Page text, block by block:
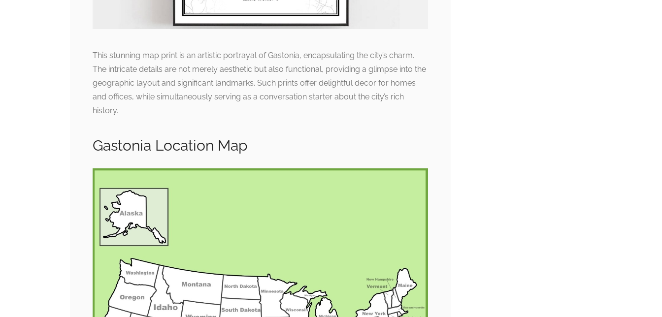
This stunning map print is an artistic portrayal of Gastonia, encapsulating the city’s charm.
The intricate details are not merely aesthetic but also functional, providing a glimpse into the
geographic layout and significant landmarks. Such prints offer delightful decor for homes
and offices, while simultaneously serving as a conversation starter about the city’s rich
history.
Gastonia Location Map